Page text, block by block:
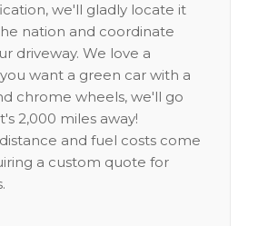
we'll gladly locate it
nation and coordinate
driveway. We love a
want a green car with a
chrome wheels, we'll go
2,000 miles away!
and fuel costs come
a custom quote for